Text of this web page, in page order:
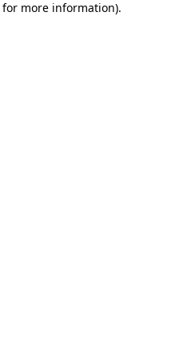
more information).